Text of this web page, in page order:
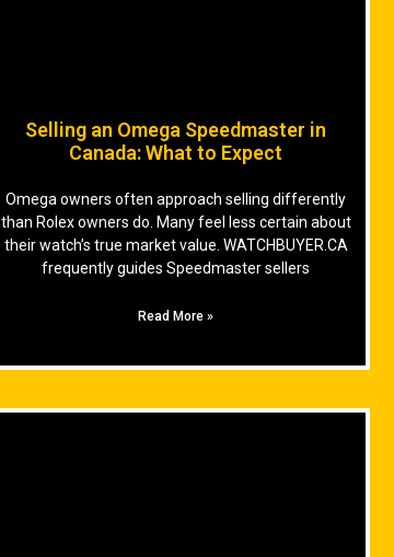
Selling an Omega Speedmaster in
Canada: What to Expect
Omega owners often approach selling differently
than Rolex owners do. Many feel less certain about
their watch’s true market value. WATCHBUYER.CA
frequently guides Speedmaster sellers
Read More »